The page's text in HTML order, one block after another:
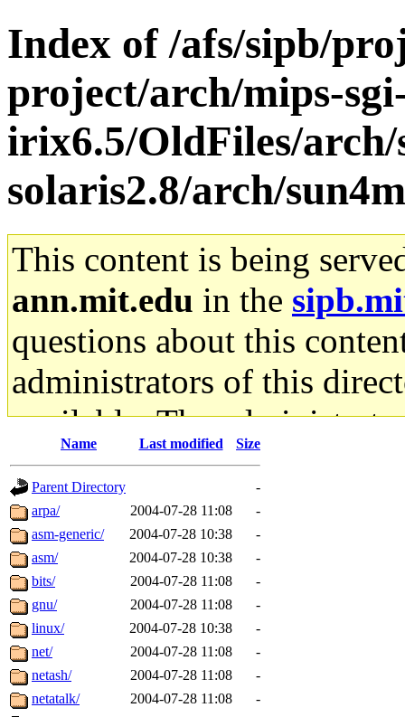
Index of /afs/sipb/
project/arch/mips-
irix6.5/OldFiles/arch/
solaris2.8/arch/
This content is being
ann.mit.edu in the
questions about this
administrators of this
available. The
gateway are not
ability to remove it.
The administrators of this
system:administrators
mhpower.root,
cfox.root, asedeno.root,
Name Last modified Size
Parent Directory
-
arpa/
2004-07-28 11:08
-
asm-generic/
2004-07-28 10:38
-
asm/
2004-07-28 10:38
-
bits/
2004-07-28 11:08
-
gnu/
2004-07-28 11:08
-
linux/
2004-07-28 10:38
-
net/
2004-07-28 11:08
-
netash/
2004-07-28 11:08
-
netatalk/
2004-07-28 11:08
-